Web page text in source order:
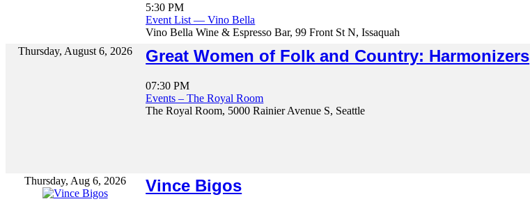
5:30 PM
Event List — Vino Bella
Vino Bella Wine & Espresso Bar, 99 Front St N, Issaquah
Thursday, August 6, 2026
Great Women of Folk and Country: Harmonizers
07:30 PM
Events – The Royal Room
The Royal Room, 5000 Rainier Avenue S, Seattle
Thursday, Aug 6, 2026 Vince Bigos